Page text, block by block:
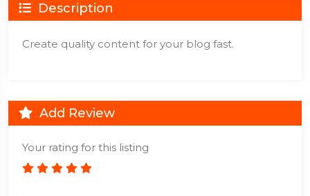
Description
Create quality content for your blog fast.
Add Review
Your rating for this listing